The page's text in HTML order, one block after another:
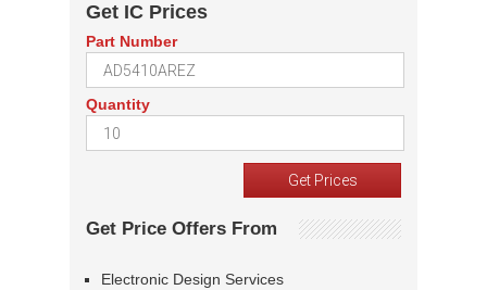
Get IC Prices
Part Number
Quantity
Get Price Offers From
Electronic Design Services